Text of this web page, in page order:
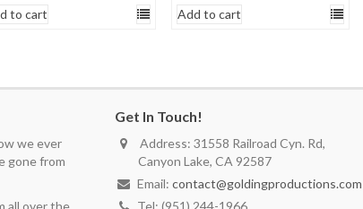
to cart Add to cart
we ever
gone from
Get In Touch!
Address: 31558 Railroad Cyn. Rd,
Canyon Lake, CA 92587
Email: contact@goldingproductions.com